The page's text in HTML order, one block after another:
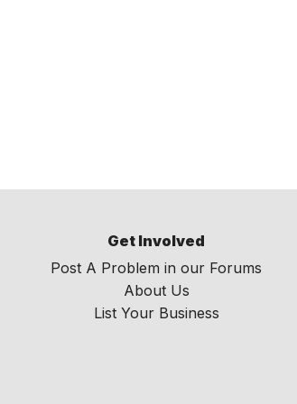
Get Involved
Post A Problem in our Forums
About Us
List Your Business